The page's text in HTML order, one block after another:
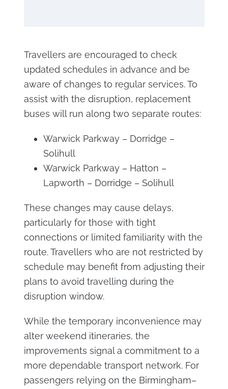
Travellers are encouraged to check
updated schedules in advance and be
aware of changes to regular services. To
assist with the disruption, replacement
buses will run along two separate routes:
Warwick Parkway – Dorridge –
Solihull
Warwick Parkway – Hatton –
Lapworth – Dorridge – Solihull
These changes may cause delays,
particularly for those with tight
connections or limited familiarity with the
route. Travellers who are not restricted by
schedule may benefit from adjusting their
plans to avoid travelling during the
disruption window.
While the temporary inconvenience may
alter weekend itineraries, the
improvements signal a commitment to a
more dependable transport network. For
passengers relying on the Birmingham–